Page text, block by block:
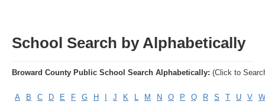
School Search by Alphabetically
Broward County Public School Search Alphabetically: (Click to
A B C D E F G H J K L M N O P Q R S T U V W